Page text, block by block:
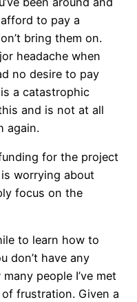
to pay a
bring them on.
headache when
no desire to pay
a catastrophic
and is not at all
again.
for the project
worrying about
focus on the
to learn how to
don’t have any
people I’ve met
frustration. Given a